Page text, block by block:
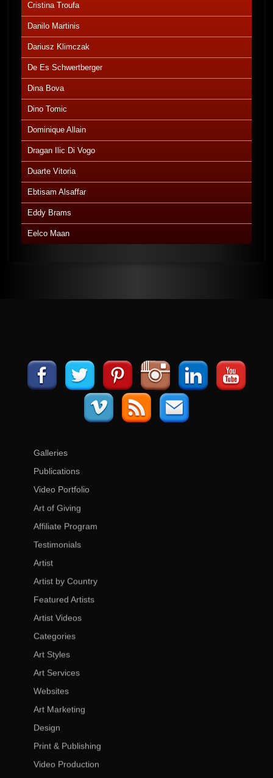
Cristina Troufa
Danilo Martinis
Dariusz Klimczak
De Es Schwertberger
Dina Bova
Dino Tomic
Dominique Allain
Dragan Ilic Di Vogo
Duarte Vitoria
Ebtisam Alsaffar
Eddy Brams
Eelco Maan
Galleries
Publications
Video Portfolio
Art of Giving
Affiliate Program
Testimonials
Artist
Artist by Country
Featured Artists
Artist Videos
Categories
Art Styles
Art Services
Websites
Art Marketing
Design
Print & Publishing
Video Production